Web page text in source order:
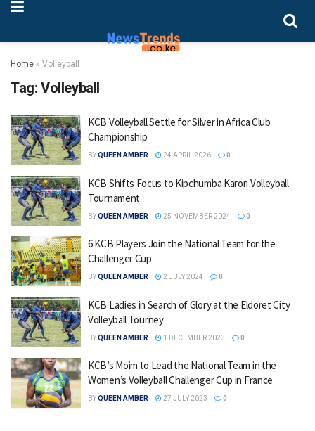
Home » Volleyball
Tag: Volleyball
KCB Volleyball Settle for Silver in Africa Club
Championship
BYQUEEN AMBER 24 APRIL 2026 0
KCB Shifts Focus to Kipchumba Karori Volleyball
Tournament
BYQUEEN AMBER 25 NOVEMBER 2024 0
6 KCB Players Join the National Team for the
Challenger Cup
BYQUEEN AMBER 2 JULY 2024 0
KCB Ladies in Search of Glory at the Eldoret City
Volleyball Tourney
BYQUEEN AMBER 1 DECEMBER 2023 0
KCB’s Moim to Lead the National Team in the
Women’s Volleyball Challenger Cup in France
BYQUEEN AMBER 27 JULY 2023 0